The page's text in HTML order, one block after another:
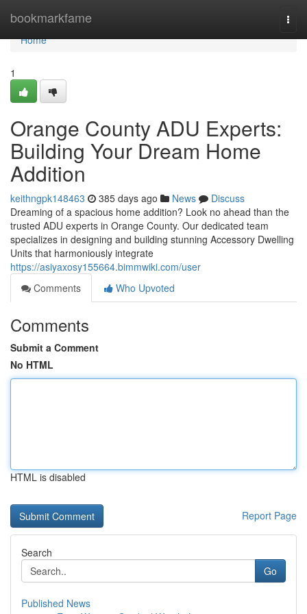
bookmarkfame
Home
Home
1
Orange County ADU Experts:
Building Your Dream Home
Addition
keithngpk148463 385 days ago News
Discuss
Dreaming of a spacious home addition? Look no ahead than the
trusted ADU experts in Orange County. Our dedicated team
specializes in designing and building stunning Accessory Dwelling
Units that harmoniously integrate
https://asiyaxosy155664.bimmwiki.com/user
Comments
Who Upvoted
Comments
Submit a Comment
No HTML
HTML is disabled
Report Page
Search
Go
Published News